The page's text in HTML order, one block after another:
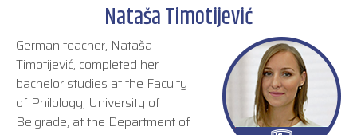
Nataša Timotijević
German teacher, Nataša
Timotijević, completed her
bachelor studies at the Faculty
of Philology, University of
Belgrade, at the Department of